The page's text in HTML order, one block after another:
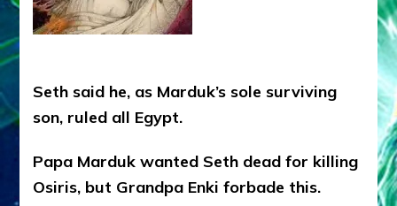
Seth said he, as Marduk’s sole surviving
son, ruled all Egypt.
Papa Marduk wanted Seth dead for killing
Osiris, but Grandpa Enki forbade this.